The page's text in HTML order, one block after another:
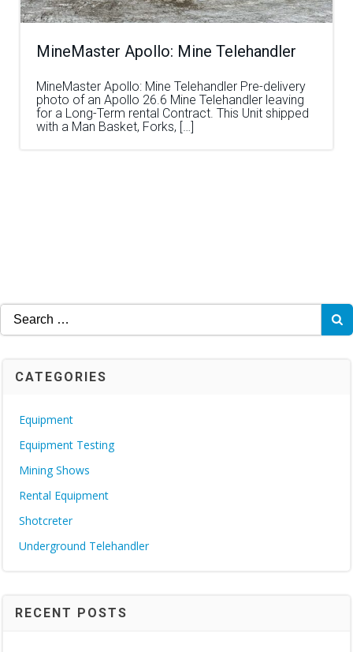
MineMaster Apollo: Mine Telehandler
MineMaster Apollo: Mine Telehandler Pre-delivery
photo of an Apollo 26.6 Mine Telehandler leaving
for a Long-Term rental Contract. This Unit shipped
with a Man Basket, Forks, […]
Search
for:
CATEGORIES
Equipment
Equipment Testing
Mining Shows
Rental Equipment
Shotcreter
Underground Telehandler
RECENT POSTS